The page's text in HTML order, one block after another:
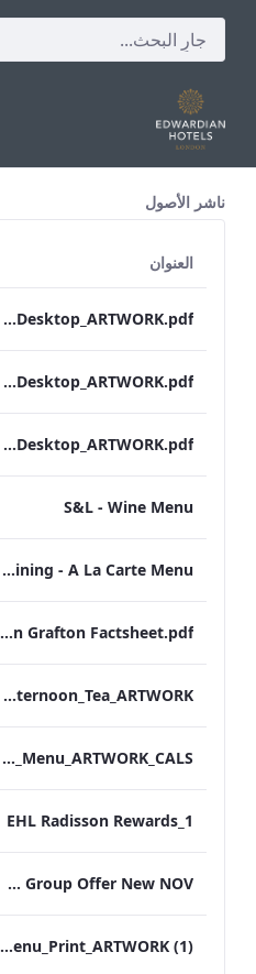
ناشر الأصول
العنوان
S&L_Bar_Menu_Grafton_Desktop_ARTWORK.pdf
Grafton_Quarantine_IRD_Drinks_Menu_Desktop_ARTWORK.pdf
S&L_Wine_Menu_Grafton_Desktop_ARTWORK.pdf
S&L - Wine Menu
S&L - In Room Dining - A La Carte Menu
Radisson Blu Edwardian Grafton Factsheet.pdf
Vanderbilt Hotel_Festive_Afternoon_Tea_ARTWORK
Bond_Street_Festive_Afternoon Tea_Menu_ARTWORK_CALS
EHL Radisson Rewards_1
EHL Group Offer New NOV
Vanderbilt_S&B_EFG Jazz Festival_Menu_Print_ARTWORK (1)